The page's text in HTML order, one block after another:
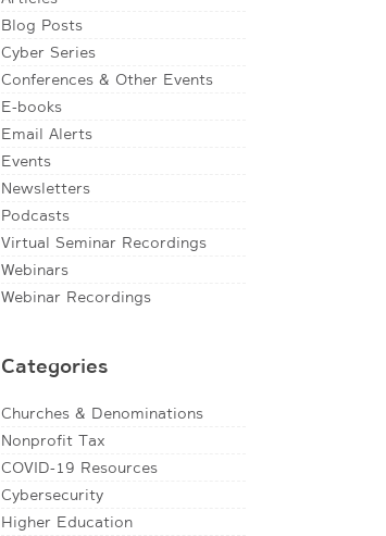
Blog Posts
Cyber Series
Conferences & Other Events
E-books
Email Alerts
Events
Newsletters
Podcasts
Virtual Seminar Recordings
Webinars
Webinar Recordings
Categories
Churches & Denominations
Nonprofit Tax
COVID-19 Resources
Cybersecurity
Higher Education